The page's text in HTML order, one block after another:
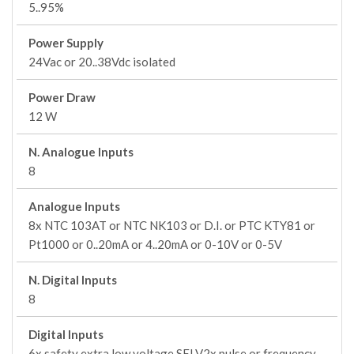
5..95%
Power Supply
24Vac or 20..38Vdc isolated
Power Draw
12 W
N. Analogue Inputs
8
Analogue Inputs
8x NTC 103AT or NTC NK103 or D.I. or PTC KTY81 or
Pt1000 or 0..20mA or 4..20mA or 0-10V or 0-5V
N. Digital Inputs
8
Digital Inputs